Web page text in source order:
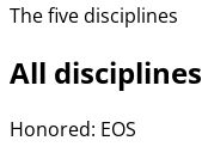
The five disciplines
All disciplines
Honored: EOS